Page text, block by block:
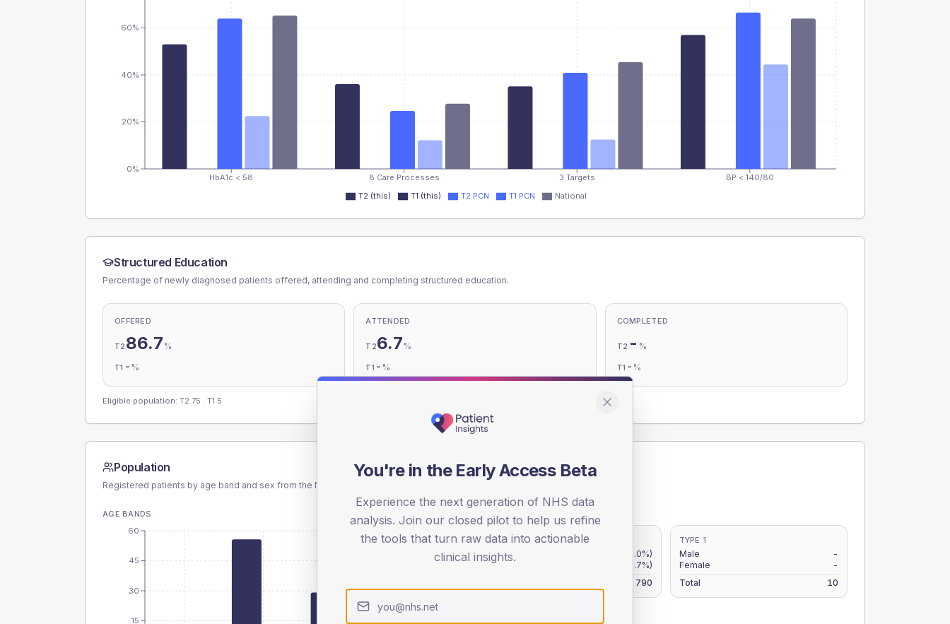
HbA1c < 58 8 Care Processes 3 Targets BP < 140/80
0%
20%
40%
60%
T2 (this) T1 (this) T2 PCN T1 PCN National
Structured Education
Percentage of newly diagnosed patients offered, attending and completing structured education.
OFFERED
T2 86.7 %
T1 - %
ATTENDED
T26.7 %
T1 - %
COMPLETED
T2 - %
T1 - %
Eligible population: T2 75 · T1 5
Population
Registered patients by age band and sex from the NDA registrations dataset.
AGE BANDS
15
30
45
60
SEX SPLIT
TYPE 2
Male
(7.0%)
Female
(5.7%)
790
TYPE 1
Male
-
Female
-
Total
10
You're in the Early Access Beta
Experience the next generation of NHS data
analysis. Join our closed pilot to help us refine
the tools that turn raw data into actionable
clinical insights.